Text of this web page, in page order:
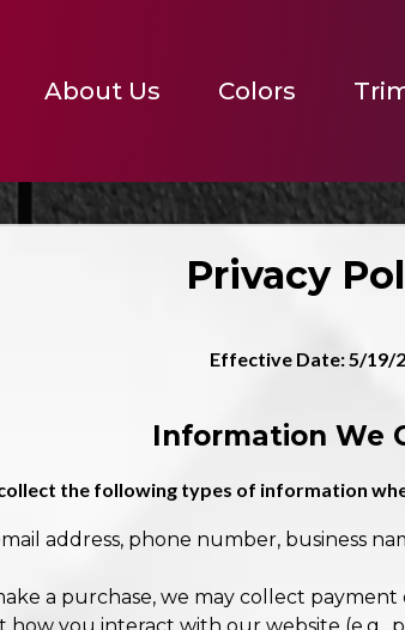
About Us Colors
Privacy
Effective Date: 5/19/
Information We
the following types of information
address, phone number, business
a purchase, we may collect